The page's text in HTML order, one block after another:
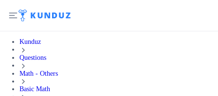
Kunduz
Questions
Math - Others
Basic Math